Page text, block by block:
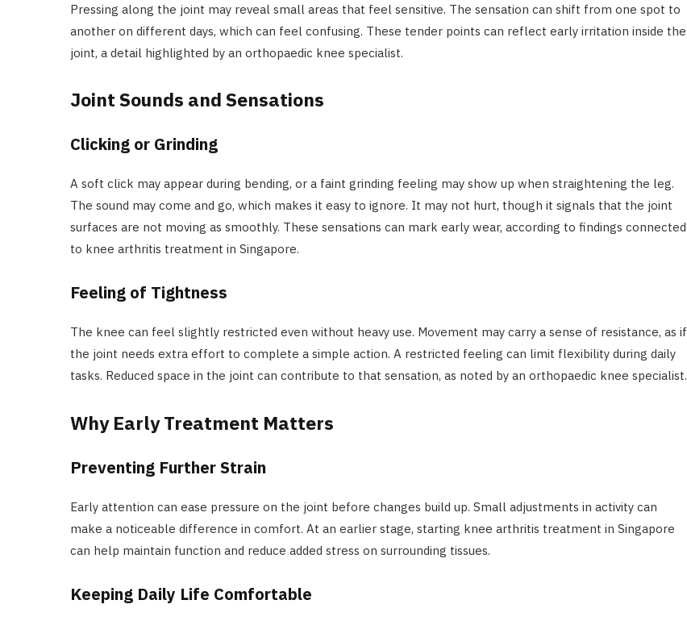
Pressing along the joint may reveal small areas that feel sensitive. The sensation can shift from one spot to
another on different days, which can feel confusing. These tender points can reflect early irritation inside the
joint, a detail highlighted by an orthopaedic knee specialist.
Joint Sounds and Sensations
Clicking or Grinding
A soft click may appear during bending, or a faint grinding feeling may show up when straightening the leg.
The sound may come and go, which makes it easy to ignore. It may not hurt, though it signals that the joint
surfaces are not moving as smoothly. These sensations can mark early wear, according to findings connected
to knee arthritis treatment in Singapore.
Feeling of Tightness
The knee can feel slightly restricted even without heavy use. Movement may carry a sense of resistance, as if
the joint needs extra effort to complete a simple action. A restricted feeling can limit flexibility during daily
tasks. Reduced space in the joint can contribute to that sensation, as noted by an orthopaedic knee specialist.
Why Early Treatment Matters
Preventing Further Strain
Early attention can ease pressure on the joint before changes build up. Small adjustments in activity can
make a noticeable difference in comfort. At an earlier stage, starting knee arthritis treatment in Singapore
can help maintain function and reduce added stress on surrounding tissues.
Keeping Daily Life Comfortable